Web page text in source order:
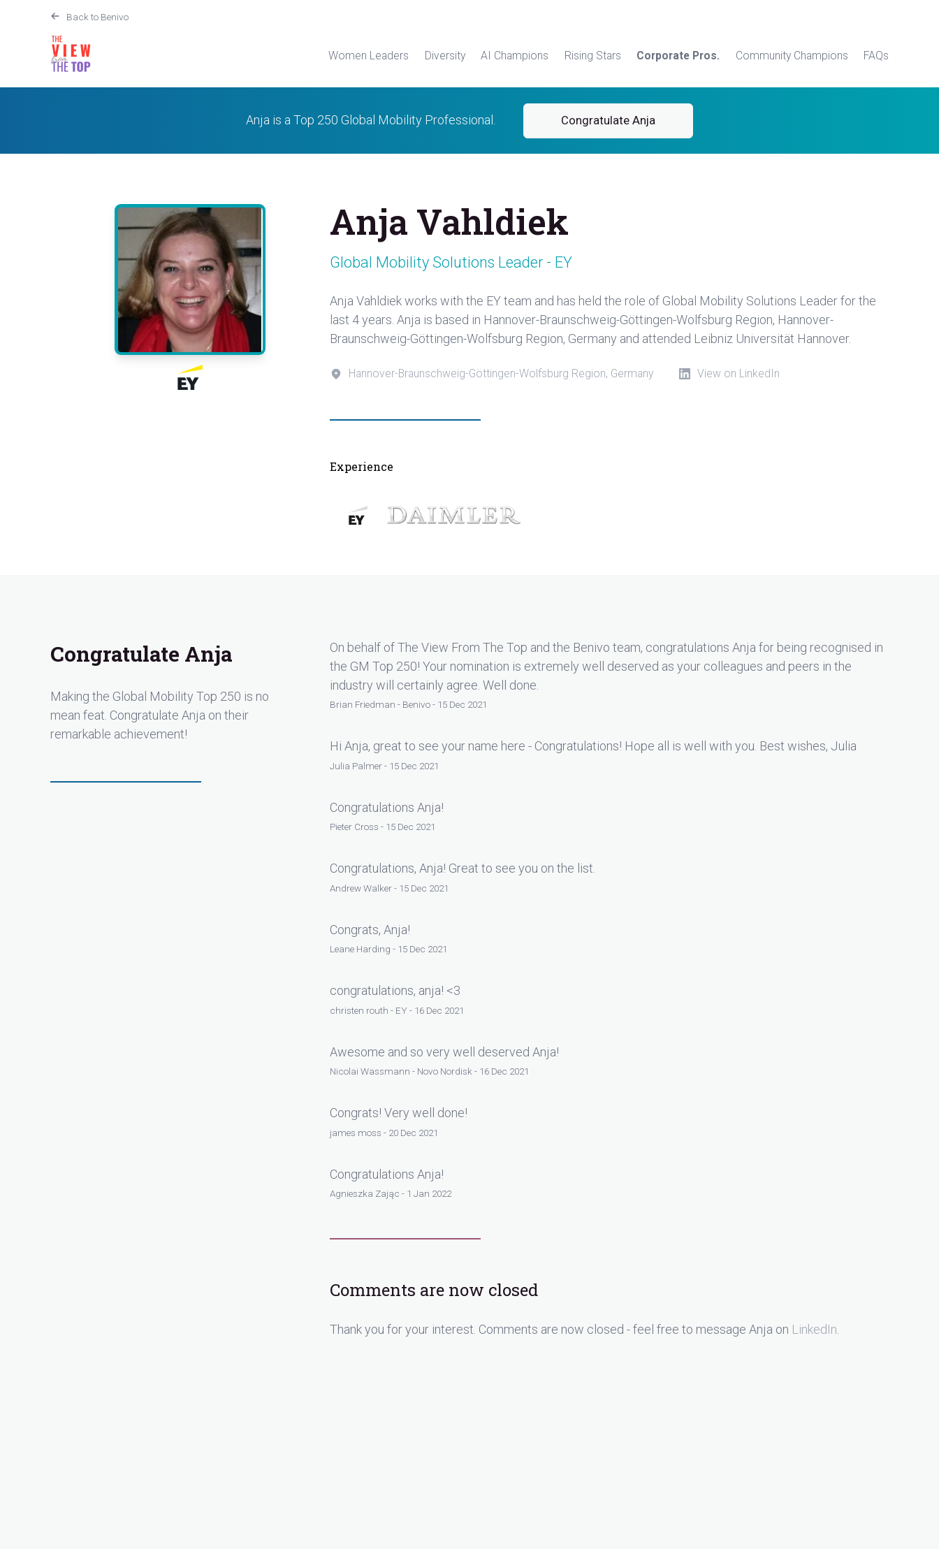
Back to Benivo
Women Leaders Diversity AI Champions Rising Stars Corporate Pros. Community Champions FAQs
Anja is a Top 250 Global Mobility Professional. Congratulate Anja
Anja Vahldiek
Global Mobility Solutions Leader - EY
Anja Vahldiek works with the EY team and has held the role of Global Mobility Solutions Leader for the
last 4 years. Anja is based in Hannover-Braunschweig-Göttingen-Wolfsburg Region, Hannover-
Braunschweig-Göttingen-Wolfsburg Region, Germany and attended Leibniz Universität Hannover.
Hannover-Braunschweig-Göttingen-Wolfsburg Region, Germany View on LinkedIn
Experience
Congratulate Anja
Making the Global Mobility Top 250 is no
mean feat. Congratulate Anja on their
remarkable achievement!
On behalf of The View From The Top and the Benivo team, congratulations Anja for being recognised in
the GM Top 250! Your nomination is extremely well deserved as your colleagues and peers in the
industry will certainly agree. Well done.
Brian Friedman - Benivo - 15 Dec 2021
Hi Anja, great to see your name here - Congratulations! Hope all is well with you. Best wishes, Julia
Julia Palmer - 15 Dec 2021
Congratulations Anja!
Pieter Cross - 15 Dec 2021
Congratulations, Anja! Great to see you on the list.
Andrew Walker - 15 Dec 2021
Congrats, Anja!
Leane Harding - 15 Dec 2021
congratulations, anja! <3
christen routh - EY - 16 Dec 2021
Awesome and so very well deserved Anja!
Nicolai Wassmann - Novo Nordisk - 16 Dec 2021
Congrats! Very well done!
james moss - 20 Dec 2021
Congratulations Anja!
Agnieszka Zając - 1 Jan 2022
Comments are now closed
Thank you for your interest. Comments are now closed - feel free to message Anja on LinkedIn.